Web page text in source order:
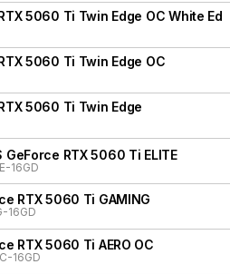
5060 Ti Twin Edge OC White
5060 Ti Twin Edge OC
5060 Ti Twin Edge
GeForce RTX 5060 Ti ELITE
16GD
RTX 5060 Ti GAMING
16GD
RTX 5060 Ti AERO OC
16GD